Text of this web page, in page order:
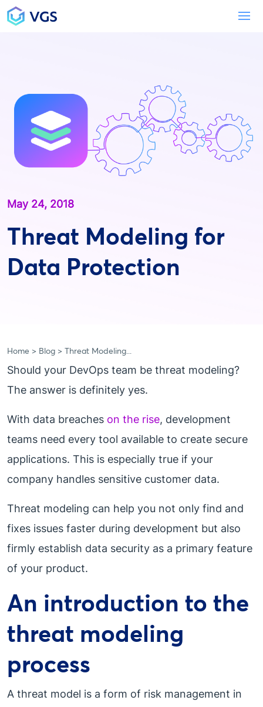
Main Navigation
Threat Modeling for
Data Protection
May 24, 2018
Home Blog Threat Modeling...
Should your DevOps team be threat modeling?
The answer is definitely yes.
With data breaches on the rise, development
teams need every tool available to create secure
applications. This is especially true if your
company handles sensitive customer data.
Threat modeling can help you not only find and
fixes issues faster during development but also
firmly establish data security as a primary feature
of your product.
An introduction to the
threat modeling
process
A threat model is a form of risk management in